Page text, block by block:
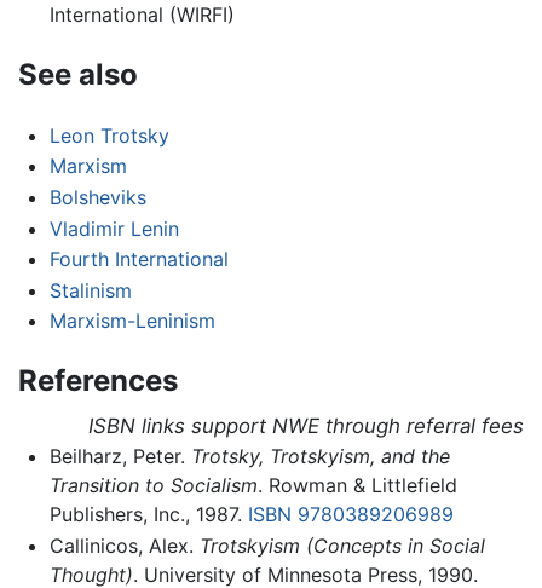
International (WIRFI)
See also
Leon Trotsky
Marxism
Bolsheviks
Vladimir Lenin
Fourth International
Stalinism
Marxism-Leninism
References
ISBN links support NWE through referral fees
Beilharz, Peter. Trotsky, Trotskyism, and the
Transition to Socialism. Rowman & Littlefield
Publishers, Inc., 1987. ISBN 9780389206989
Callinicos, Alex. Trotskyism (Concepts in Social
Thought). University of Minnesota Press, 1990.